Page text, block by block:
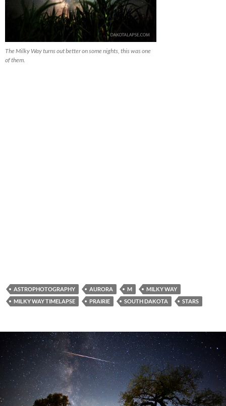
The Milky Way turns out better on some nights, this was one
of them.
ASTROPHOTOGRAPHY AURORA M
MILKY WAY
MILKY WAY TIMELAPSE
PRAIRIE SOUTH DAKOTA STARS